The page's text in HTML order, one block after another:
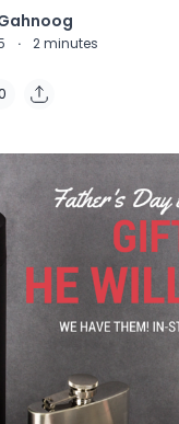
· 2minutes